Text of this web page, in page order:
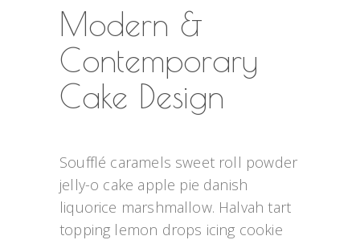
Modern &
Contemporary
Cake Design
Soufflé caramels sweet roll powder
jelly-o cake apple pie danish
liquorice marshmallow. Halvah tart
topping lemon drops icing cookie